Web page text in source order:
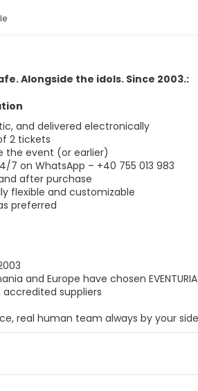
Alongside the idols. Since 2003.:
and delivered electronically
2 tickets
the event (or earlier)
7 on WhatsApp – +40 755 013 983
after purchase
flexible and customizable
preferred
and Europe have chosen
suppliers
real human team always by your side